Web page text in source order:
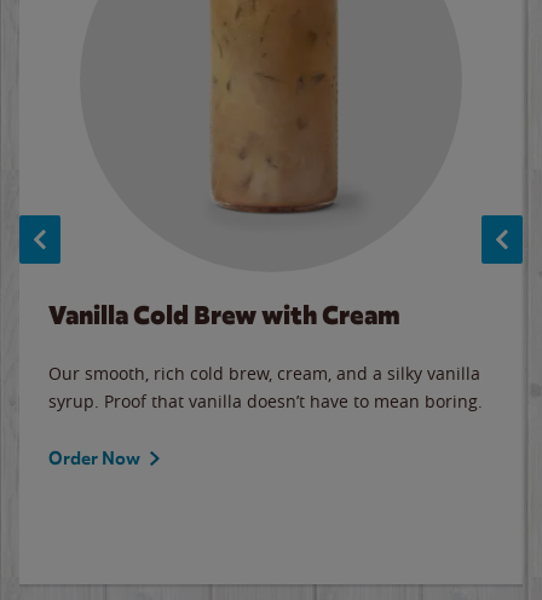
Vanilla Cold Brew with Cream
Our smooth, rich cold brew, cream, and a silky vanilla
syrup. Proof that vanilla doesn’t have to mean boring.
Order Now